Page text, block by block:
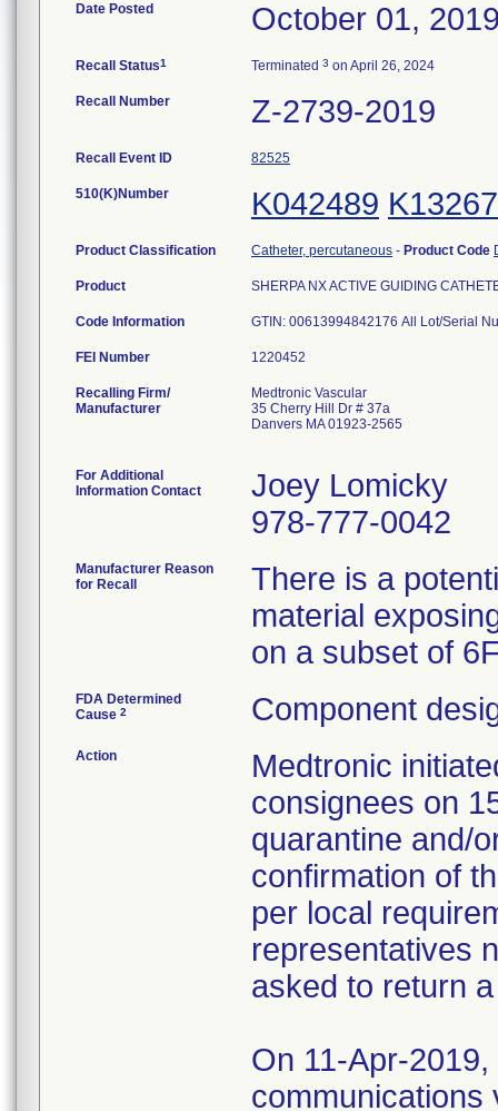
Date Posted October 01,
Recall Status1 Terminated 3 on April 26, 2024
Recall Number Z-2739-2019
Recall Event ID 82525
510(K)Number K042489
Product Classification Catheter, percutaneous - Product Code
Product SHERPA NX ACTIVE GUIDING
Code Information GTIN: 00613994842176 All Lot/Serial
FEI Number
Recalling Firm/
Manufacturer
Medtronic Vascular
35 Cherry Hill Dr # 37a
Danvers MA 01923-2565
For Additional
Information Contact
Joey Lomicky
978-777-0042
Manufacturer Reason
for Recall
There is a
material
on a subset of
FDA Determined
Cause 2 Component
Action
Medtronic
consignees on
quarantine and/
confirmation of
per local
representatives
asked to return
On 11-Apr-
communications